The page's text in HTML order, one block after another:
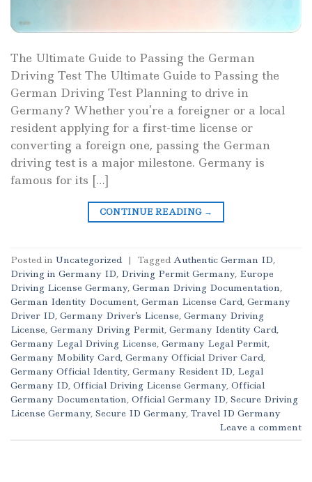
The Ultimate Guide to Passing the German
Driving Test The Ultimate Guide to Passing the
German Driving Test Planning to drive in
Germany? Whether you’re a foreigner or a local
resident applying for a first-time license or
converting a foreign one, passing the German
driving test is a major milestone. Germany is
famous for its […]
CONTINUE READING →
Posted in Uncategorized | Tagged Authentic German ID,
Driving in Germany ID, Driving Permit Germany, Europe
Driving License Germany, German Driving Documentation,
German Identity Document, German License Card, Germany
Driver ID, Germany Driver's License, Germany Driving
License, Germany Driving Permit, Germany Identity Card,
Germany Legal Driving License, Germany Legal Permit,
Germany Mobility Card, Germany Official Driver Card,
Germany Official Identity, Germany Resident ID, Legal
Germany ID, Official Driving License Germany, Official
Germany Documentation, Official Germany ID, Secure Driving
License Germany, Secure ID Germany, Travel ID Germany
Leave a comment